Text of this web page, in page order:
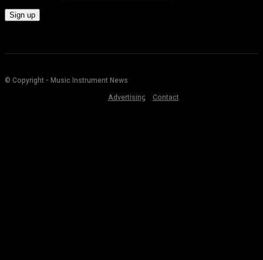
© Copyright - Music Instrument News
Advertising
Contact